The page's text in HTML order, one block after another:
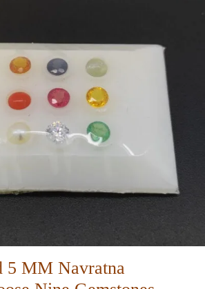
5 MM Navratna